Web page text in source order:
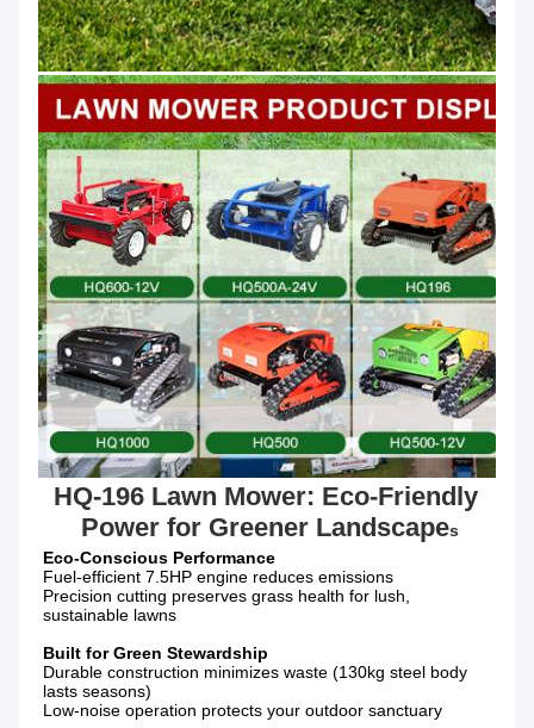
HQ-196 Lawn Mower: Eco-Friendly
Power for Greener Landscapes
Fuel-efficient 7.5HP engine reduces emissions
Precision cutting preserves grass health for lush,
sustainable lawns
Durable construction minimizes waste (130kg steel body
lasts seasons)
Low-noise operation protects your outdoor sanctuary